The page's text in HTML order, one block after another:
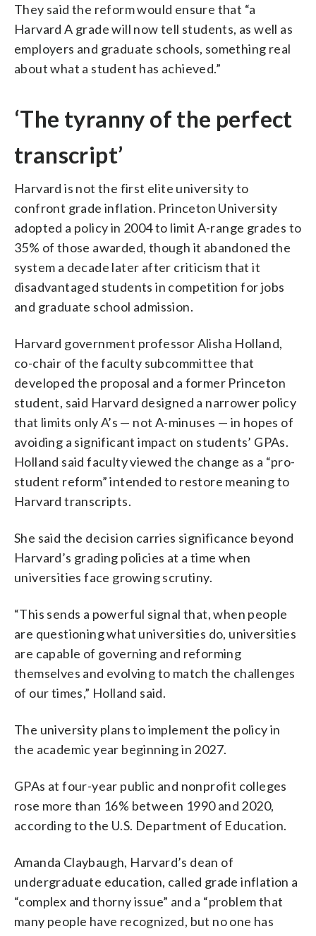
They said the reform would ensure that “a
Harvard A grade will now tell students, as well as
employers and graduate schools, something real
about what a student has achieved.”
‘The tyranny of the perfect
transcript’
Harvard is not the first elite university to
confront grade inflation. Princeton University
adopted a policy in 2004 to limit A-range grades to
35% of those awarded, though it abandoned the
system a decade later after criticism that it
disadvantaged students in competition for jobs
and graduate school admission.
Harvard government professor Alisha Holland,
co-chair of the faculty subcommittee that
developed the proposal and a former Princeton
student, said Harvard designed a narrower policy
that limits only A’s — not A-minuses — in hopes of
avoiding a significant impact on students’ GPAs.
Holland said faculty viewed the change as a “pro-
student reform” intended to restore meaning to
Harvard transcripts.
She said the decision carries significance beyond
Harvard’s grading policies at a time when
universities face growing scrutiny.
“This sends a powerful signal that, when people
are questioning what universities do, universities
are capable of governing and reforming
themselves and evolving to match the challenges
of our times,” Holland said.
The university plans to implement the policy in
the academic year beginning in 2027.
GPAs at four-year public and nonprofit colleges
rose more than 16% between 1990 and 2020,
according to the U.S. Department of Education.
Amanda Claybaugh, Harvard’s dean of
undergraduate education, called grade inflation a
“complex and thorny issue” and a “problem that
many people have recognized, but no one has